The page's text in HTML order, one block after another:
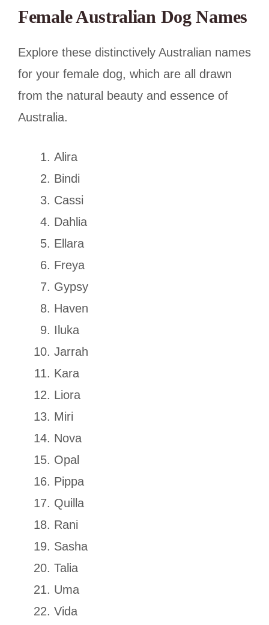
Female Australian Dog Names
Explore these distinctively Australian names
for your female dog, which are all drawn
from the natural beauty and essence of
Australia.
Alira
Bindi
Cassi
Dahlia
Ellara
Freya
Gypsy
Haven
Iluka
Jarrah
Kara
Liora
Miri
Nova
Opal
Pippa
Quilla
Rani
Sasha
Talia
Uma
Vida